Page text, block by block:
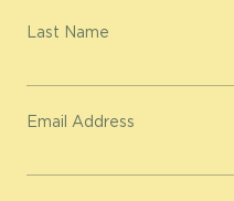
Last Name
Email Address